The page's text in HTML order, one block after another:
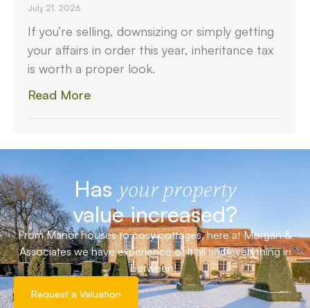
July 21, 2026
If you’re selling, downsizing or simply getting
your affairs in order this year, inheritance tax
is worth a proper look.
Read More
Has your property
value increased?
From Manor houses to cosy cottages, here at Morgan &
Associates we have experience of it all and everything in
between!
Request a Valuation